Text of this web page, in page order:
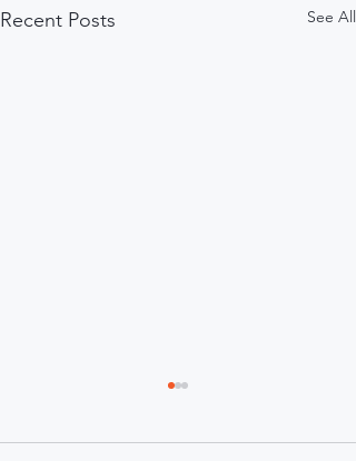
Recent Posts See All